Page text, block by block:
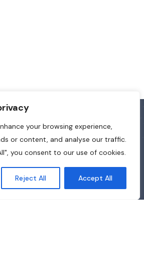
your browsing experience,
or content, and analyse our traffic.
you consent to our use of cookies.
Reject All Accept All